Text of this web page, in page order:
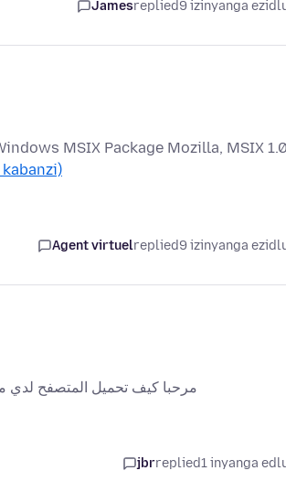
Jamesreplied9 izinyanga
MSIX Package Mozilla, MSIX 1.0
Agent virtuelreplied9 izinyanga
مرحبا كيف تحميل المتصفح لدي
jbrreplied1 inyanga